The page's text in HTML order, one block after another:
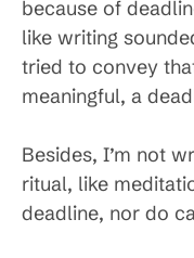
because of
like writing
tried to convey
meaningful, a
Besides, I’m not
ritual, like
deadline, nor do